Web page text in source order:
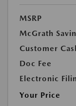
MSRP
McGrath
Customer
Doc Fee
Electronic
Your Price